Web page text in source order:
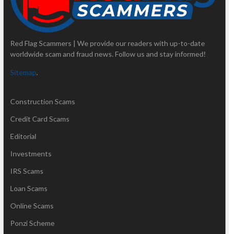
Red Flag Scammers | We provide our readers with up-to-date
worldwide scam and fraud news. Follow us and stay informed!
Sitemap.
Construction Scams
Credit Card Scams
Editorial
Investments
IRS Scams
Loan Scams
Online Scams
Ponzi Scheme